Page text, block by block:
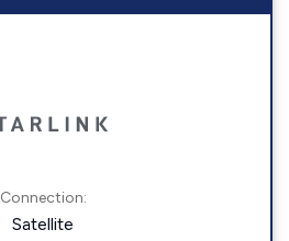
Connection:
Satellite